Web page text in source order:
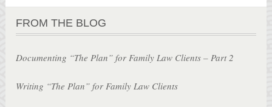
FROM THE BLOG
Documenting “The Plan” for Family Law Clients – Part 2
Writing “The Plan” for Family Law Clients